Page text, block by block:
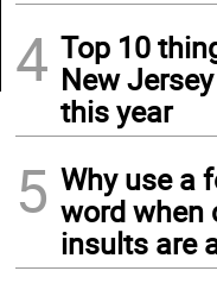
4 Top 10
New
this year
5 Why use a
word when
insults are